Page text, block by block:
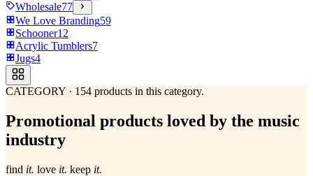
Wholesale77
We Love Branding59
Schooner12
Acrylic Tumblers7
Jugs4
CATEGORY · 154 products in this category.
Promotional products loved by the music
industry
find it. love it. keep it.